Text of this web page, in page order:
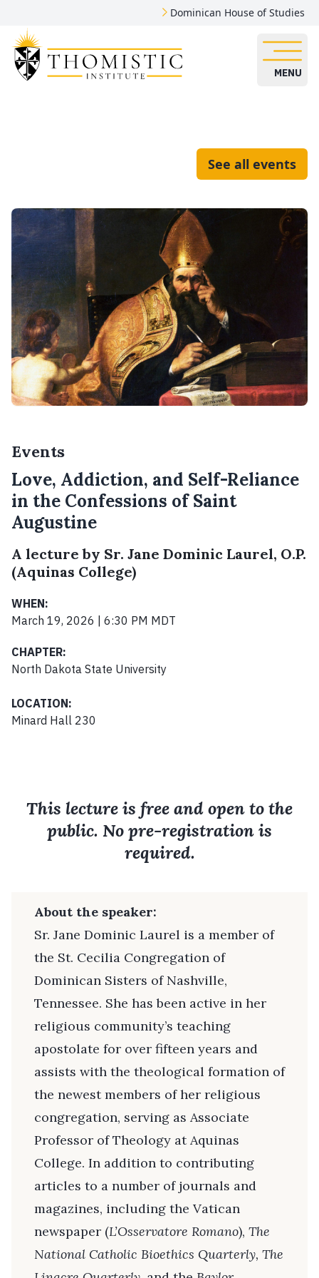
Dominican House of Studies
MENU
See all events
Events
Love, Addiction, and Self-Reliance
in the Confessions of Saint
Augustine
A lecture by Sr. Jane Dominic Laurel, O.P.
(Aquinas College)
WHEN:
March 19, 2026 | 6:30 PM MDT
CHAPTER:
North Dakota State University
LOCATION:
Minard Hall 230
This lecture is free and open to the
public. No pre-registration is
required.
About the speaker:
Sr. Jane Dominic Laurel is a member of
the St. Cecilia Congregation of
Dominican Sisters of Nashville,
Tennessee. She has been active in her
religious community’s teaching
apostolate for over fifteen years and
assists with the theological formation of
the newest members of her religious
congregation, serving as Associate
Professor of Theology at Aquinas
College. In addition to contributing
articles to a number of journals and
magazines, including the Vatican
newspaper (L’Osservatore Romano), The
National Catholic Bioethics Quarterly, The